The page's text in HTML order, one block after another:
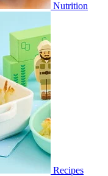
Nutrition
Recipes